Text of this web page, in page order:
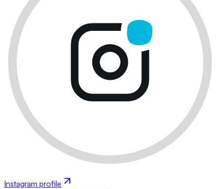
Instagram profile